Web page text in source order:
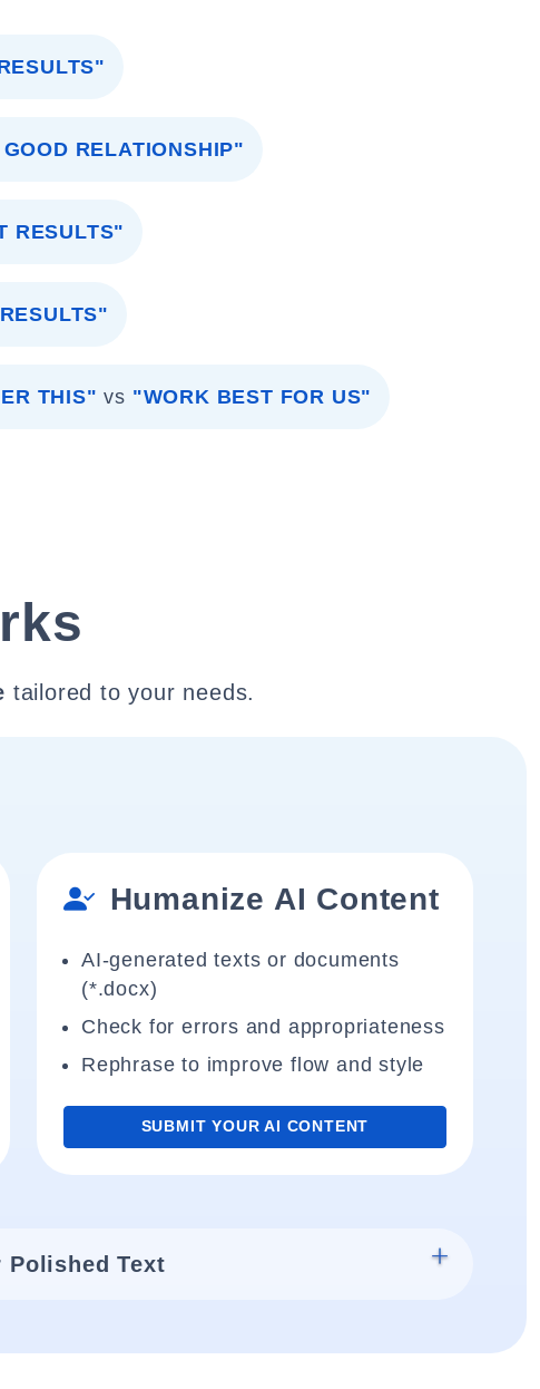
RELATIONSHIP"
RESULTS"
THIS" vs "WORK BEST FOR US"
tailored to your needs.
Humanize AI Content
AI-generated texts or documents
(*.docx)
Check for errors and appropriateness
Rephrase to improve flow and style
SUBMIT YOUR AI CONTENT
Polished Text